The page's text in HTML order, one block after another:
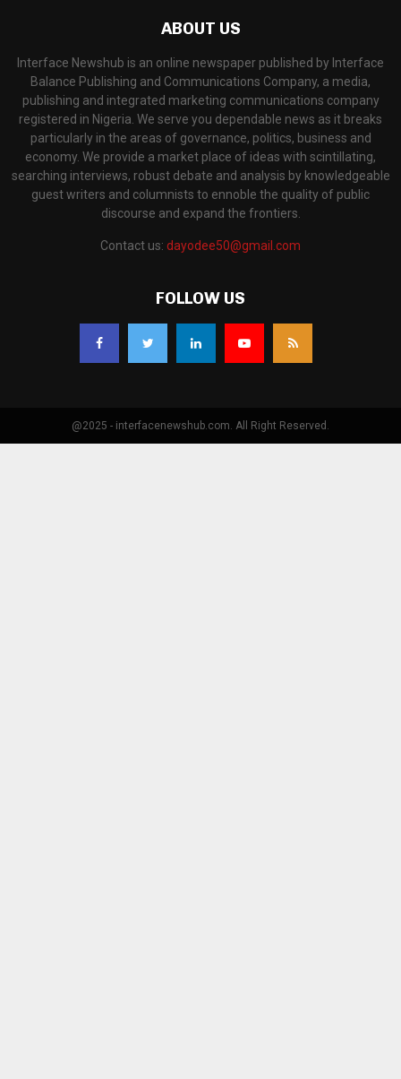
ABOUT US
Interface Newshub is an online newspaper published by Interface
Balance Publishing and Communications Company, a media,
publishing and integrated marketing communications company
registered in Nigeria. We serve you dependable news as it breaks
particularly in the areas of governance, politics, business and
economy. We provide a market place of ideas with scintillating,
searching interviews, robust debate and analysis by knowledgeable
guest writers and columnists to ennoble the quality of public
discourse and expand the frontiers.
Contact us: dayodee50@gmail.com
FOLLOW US
@2025 - interfacenewshub.com. All Right Reserved.